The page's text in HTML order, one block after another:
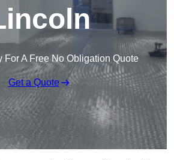
For A Free No Obligation Quote
Get a Quote